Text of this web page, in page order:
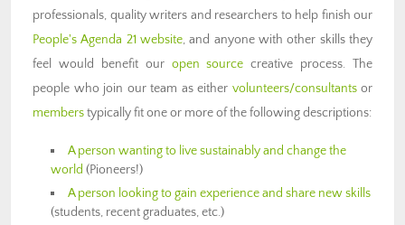
professionals, quality writers and researchers to help finish our
People's Agenda 21 website, and anyone with other skills they
feel would benefit our open source creative process. The
people who join our team as either volunteers/consultantsor
memberstypically fit one or more of the following descriptions:
A person wanting to live sustainably and change the
world (Pioneers!)
A person looking to gain experience and share new skills
(students, recent graduates, etc.)